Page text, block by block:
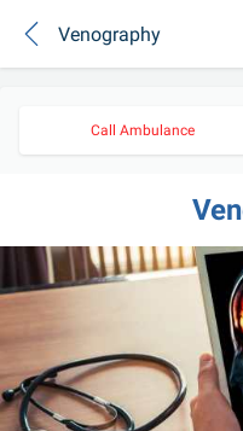
Venography
Call Ambulance